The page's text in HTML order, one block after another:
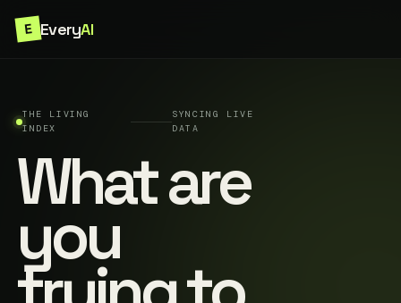
E EveryAI
THE LIVING
INDEX
SYNCING LIVE
DATA
What are
you